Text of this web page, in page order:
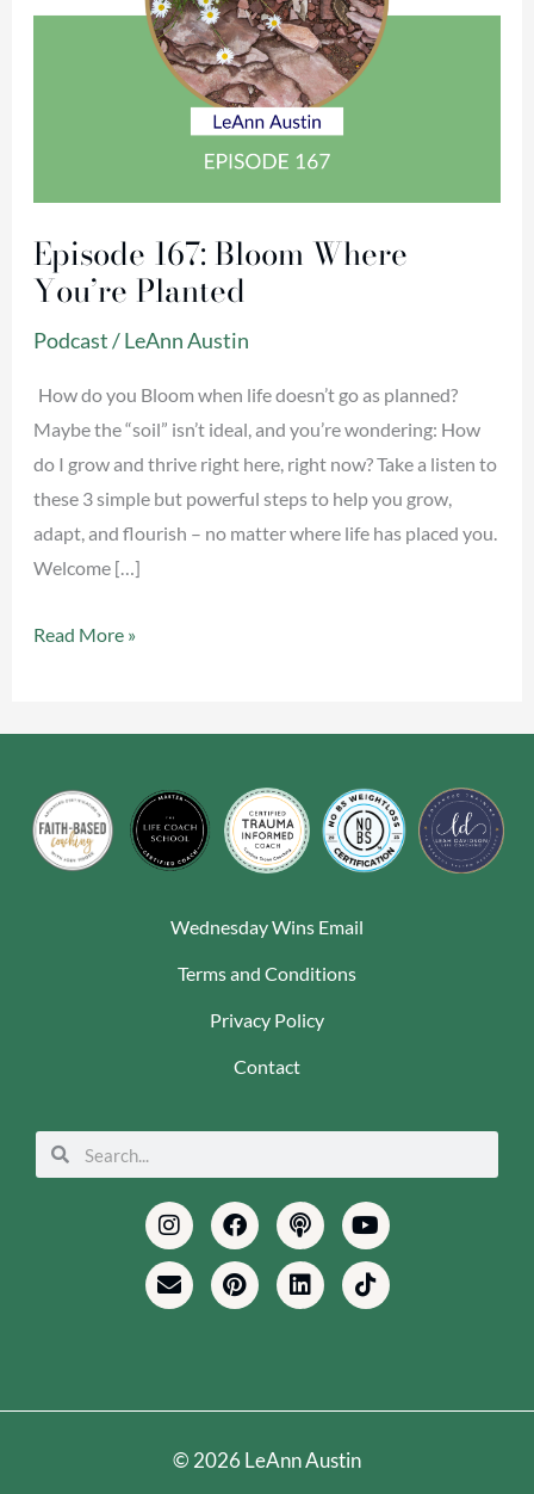
Episode 167: Bloom Where
You’re Planted
Podcast/LeAnn Austin
How do you Bloom when life doesn’t go as planned?
Maybe the “soil” isn’t ideal, and you’re wondering: How
do I grow and thrive right here, right now? Take a listen to
these 3 simple but powerful steps to help you grow,
adapt, and flourish – no matter where life has placed you.
Welcome […]
Read More »
Wednesday Wins Email
Terms and Conditions
Privacy Policy
Contact
Search
Search
InstagramFacebookPodcastYoutube
EnvelopePinterestLinkedinTiktok
© 2026 LeAnn Austin